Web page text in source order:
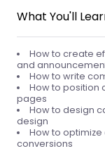
What You'll
How to create
and
How to write
How to position
pages
How to design
design
How to
conversions